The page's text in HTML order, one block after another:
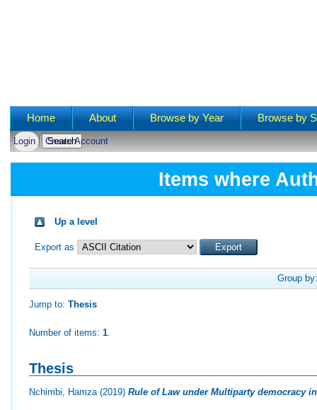
Main menu
Home About Browse by Year Browse by
Login Create Account
Items where
Up a level
Export as
Group
Jump to:Thesis
Number of items:1.
Thesis
Nchimbi, Hamza(2019)Rule of Law under Multiparty democracy